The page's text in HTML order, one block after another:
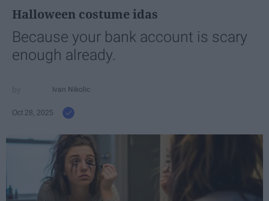
Halloween costume idas
Because your bank account is scary
enough already.
Ivan Nikolic
Oct 28, 2025